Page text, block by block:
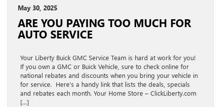
May 30, 2025
ARE YOU PAYING TOO MUCH FOR
AUTO SERVICE
Your Liberty Buick GMC Service Team is hard at work for you!
If you own a GMC or Buick Vehicle, sure to check online for
national rebates and discounts when you bring your vehicle in
for service. Here’s a handy link that lists the deals, specials
and rebates each month. Your Home Store – ClickLiberty.com
[…]